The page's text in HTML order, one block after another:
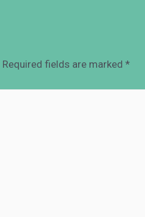
Required fields are marked*